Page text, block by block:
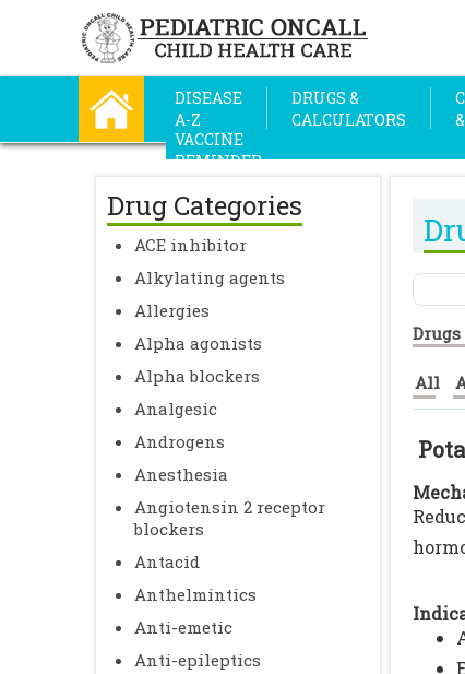
DISEASE
A-Z
DRUGS &
CALCULATORS
VACCINE
REMINDER
Drug Categories
ACE inhibitor
Alkylating agents
Allergies
Alpha agonists
Alpha blockers
Analgesic
Androgens
Anesthesia
Angiotensin 2 receptor
blockers
Antacid
Anthelmintics
Anti-emetic
Anti-epileptics
Drugs
All